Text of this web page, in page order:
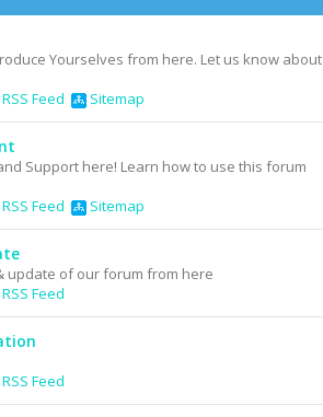
Yourselves from here. Let us know about
RSS Feed Sitemap
Support here! Learn how to use this forum
RSS Feed Sitemap
update of our forum from here
RSS Feed
RSS Feed